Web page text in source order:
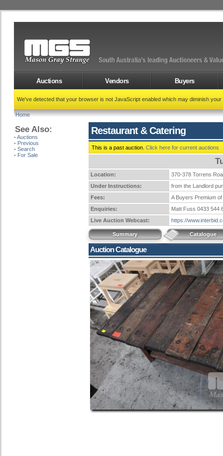
Auctions Vendors Buyers
We've detected that your browser is not JavaScript enabled which may diminish
Home
See Also:
-Auctions
- Previous
- Search
- For Sale
Restaurant & Catering
This is a past auction. Click here for current auctions
Location:
370-378 Torrens
Under Instructions:
from the Landlord
Fees:
A Buyers Premium
Enquiries:
Matt Fuss 0433 544
Live Auction Webcast:
https://
Summary Catalogue
Auction Catalogue